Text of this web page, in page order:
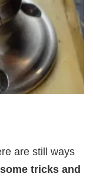
are still ways
tricks and